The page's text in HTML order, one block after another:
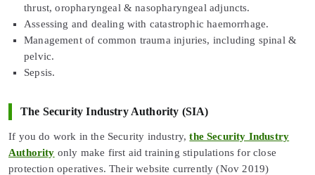
thrust, oropharyngeal & nasopharyngeal adjuncts.
Assessing and dealing with catastrophic haemorrhage.
Management of common trauma injuries, including spinal &
pelvic.
Sepsis.
The Security Industry Authority (SIA)
If you do work in the Security industry,the Security Industry
Authority only make first aid training stipulations for close
protection operatives. Their website currently (Nov 2019)